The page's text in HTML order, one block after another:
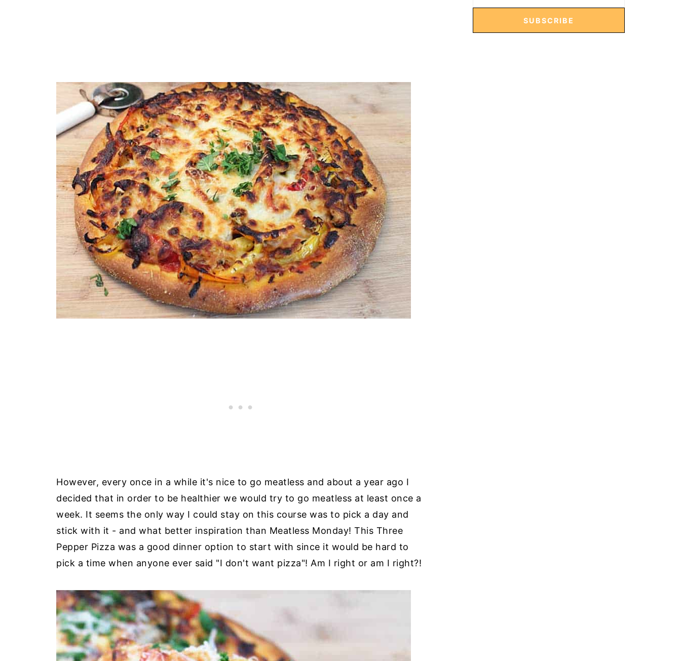
However, every once in a while it's nice to go meatless and about a year ago I
decided that in order to be healthier we would try to go meatless at least once a
week. It seems the only way I could stay on this course was to pick a day and
stick with it - and what better inspiration than Meatless Monday! This Three
Pepper Pizza was a good dinner option to start with since it would be hard to
pick a time when anyone ever said "I don't want pizza"! Am I right or am I right?!